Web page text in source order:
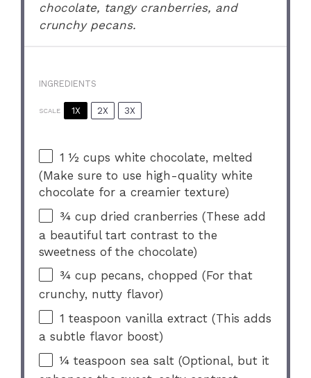
chocolate, tangy cranberries, and
crunchy pecans.
INGREDIENTS
SCALE 1X 2X 3X
1 ½ cups white chocolate, melted
(Make sure to use high-quality white
chocolate for a creamier texture)
¾ cup dried cranberries (These add
a beautiful tart contrast to the
sweetness of the chocolate)
¾ cup pecans, chopped (For that
crunchy, nutty flavor)
1 teaspoon vanilla extract (This adds
a subtle flavor boost)
¼ teaspoon sea salt (Optional, but it